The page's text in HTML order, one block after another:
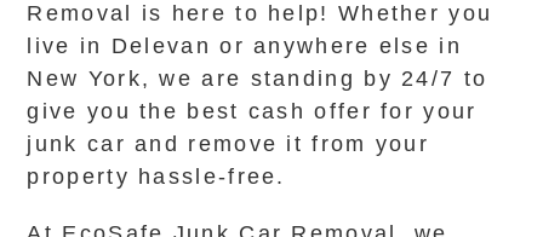
Removal is here to help! Whether you
live in Delevan or anywhere else in
New York, we are standing by 24/7 to
give you the best cash offer for your
junk car and remove it from your
property hassle-free.